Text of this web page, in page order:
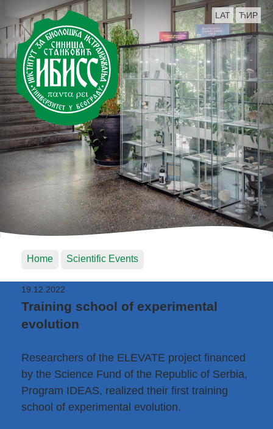
LAT ЋИР
Home Scientific Events
19.12.2022
Training school of experimental
evolution
Researchers of the ELEVATE project financed
by the Science Fund of the Republic of Serbia,
Program IDEAS, realized their first training
school of experimental evolution.